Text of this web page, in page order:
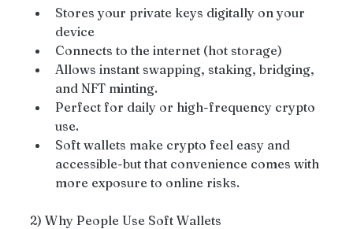
Stores your private keys digitally on your
device
Connects to the internet (hot storage)
Allows instant swapping, staking, bridging,
and NFT minting.
Perfect for daily or high-frequency crypto
use.
Soft wallets make crypto feel easy and
accessible-but that convenience comes with
more exposure to online risks.
2) Why People Use Soft Wallets